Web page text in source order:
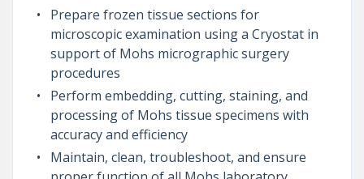
Prepare frozen tissue sections for
microscopic examination using a Cryostat in
support of Mohs micrographic surgery
procedures
Perform embedding, cutting, staining, and
processing of Mohs tissue specimens with
accuracy and efficiency
Maintain, clean, troubleshoot, and ensure